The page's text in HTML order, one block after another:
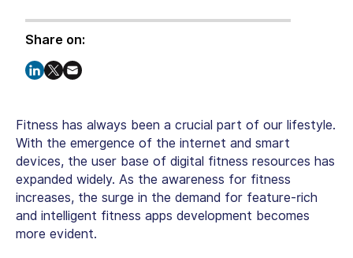
Share on:
Fitness has always been a crucial part of our lifestyle.
With the emergence of the internet and smart
devices, the user base of digital fitness resources has
expanded widely. As the awareness for fitness
increases, the surge in the demand for feature-rich
and intelligent fitness apps development becomes
more evident.